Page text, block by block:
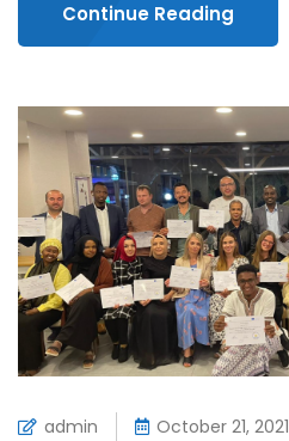
Continue Reading
admin October 21, 2021